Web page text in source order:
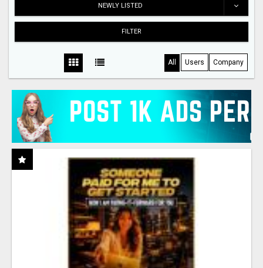
NEWLY LISTED
FILTER
All Users Company